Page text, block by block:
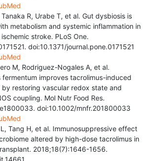
Tanaka R, Urabe T, et al. Gut dysbiosis is
metabolism and systemic inflammation in
stroke. PLoS One.
doi:10.1371/journal.pone.0171521
M, Rodriguez-Nogales A, et al.
fermentum improves tacrolimus-induced
by restoring vascular redox state and
coupling. Mol Nutr Food Res.
doi:10.1002/mnfr.201800033
Tang H, et al. Immunosuppressive effect
altered by high-dose tacrolimus in
2018;18(7):1646-1656.